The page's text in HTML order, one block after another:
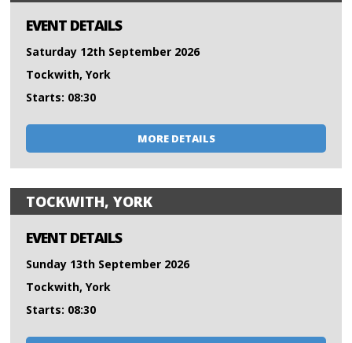
EVENT DETAILS
Saturday 12th September 2026
Tockwith, York
Starts: 08:30
MORE DETAILS
TOCKWITH, YORK
EVENT DETAILS
Sunday 13th September 2026
Tockwith, York
Starts: 08:30